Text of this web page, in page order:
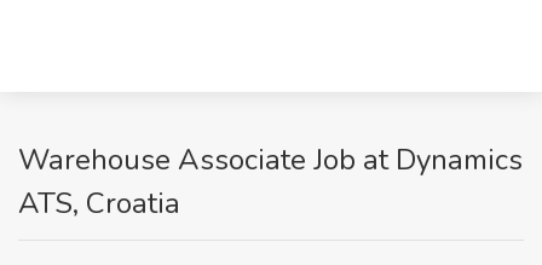
Warehouse Associate Job at Dynamics
ATS, Croatia